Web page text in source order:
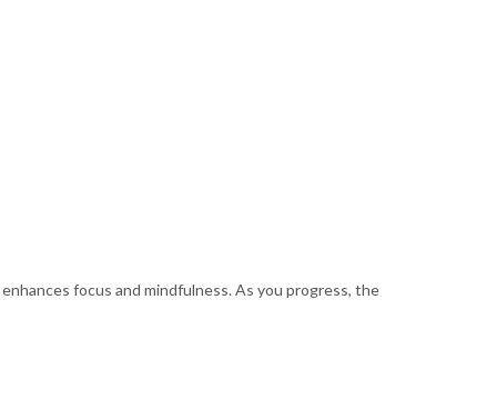
focus and mindfulness. As you progress, the